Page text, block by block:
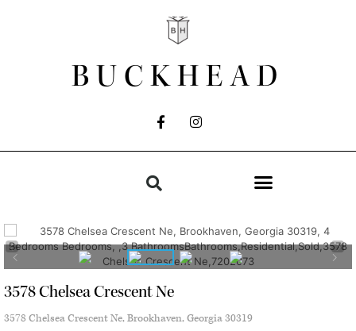
BUCKHEAD
3578 Chelsea Crescent Ne
3578 Chelsea Crescent Ne, Brookhaven, Georgia 30319